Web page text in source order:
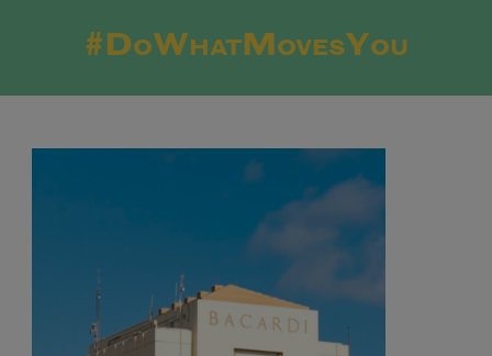
#DoWhatMovesYou